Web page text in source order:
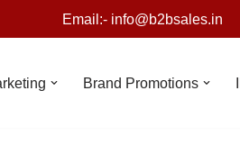
Email:- info@b2bsales.in
Brand Promotions